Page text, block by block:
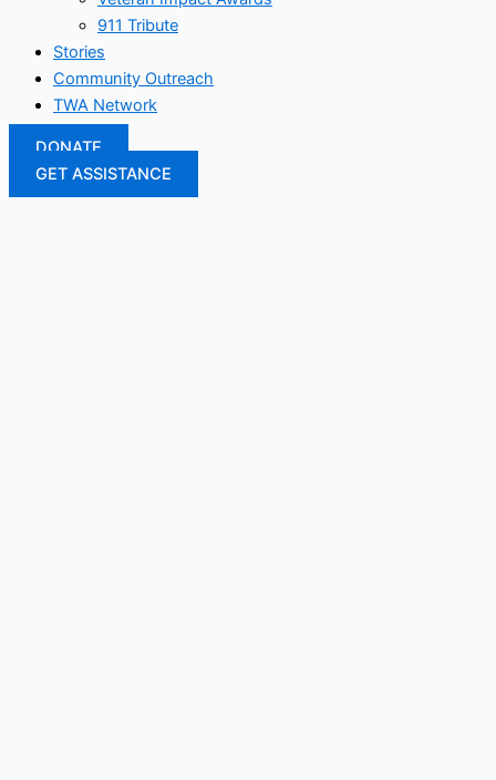
911 Tribute
Stories
Community Outreach
TWA Network
DONATE
GET ASSISTANCE